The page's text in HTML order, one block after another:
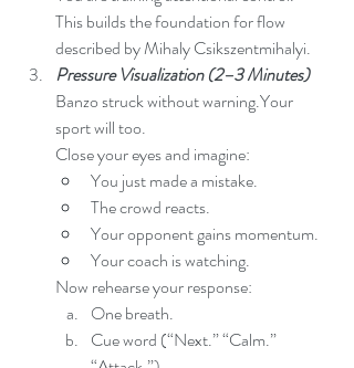
This builds the foundation for flow
described by Mihaly Csikszentmihalyi.
Pressure Visualization (2–3 Minutes)
Banzo struck without warning.Your
sport will too.
Close your eyes and imagine:
You just made a mistake.
The crowd reacts.
Your opponent gains momentum.
Your coach is watching.
Now rehearse your response:
One breath.
Cue word (“Next.” “Calm.”